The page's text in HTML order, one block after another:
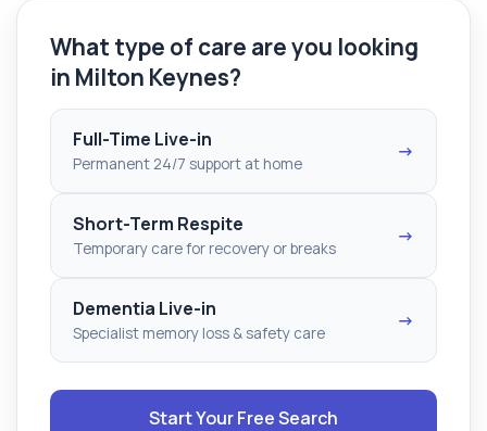
What type of care are you looking
in Milton Keynes?
Full-Time Live-in
Permanent 24/7 support at home
→
Short-Term Respite
Temporary care for recovery or breaks
→
Dementia Live-in
Specialist memory loss & safety care
→
Start Your Free Search